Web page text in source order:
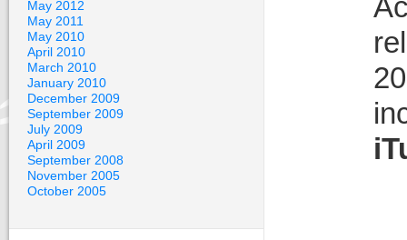
May 2012
May 2011
May 2010
April 2010
March 2010
January 2010
December 2009
September 2009
July 2009
April 2009
September 2008
November 2005
October 2005